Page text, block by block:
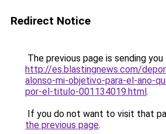
Redirect Notice
The previous page is sending
http://es.blastingnews.com/
alonso-mi-objetivo-para-el-ano-
por-el-titulo-001134019.html.
If you do not want to visit that
the previous page.